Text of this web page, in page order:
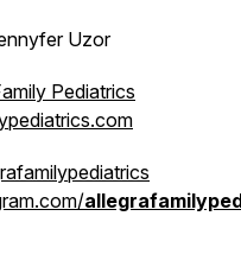
Uzor
Pediatrics